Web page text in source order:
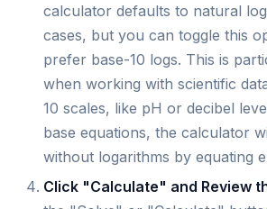
calculator defaults to natural
cases, but you can toggle this
prefer base-10 logs. This is
when working with scientific
10 scales, like pH or decibel
base equations, the calculator
without logarithms by equating
Click "Calculate" and Review